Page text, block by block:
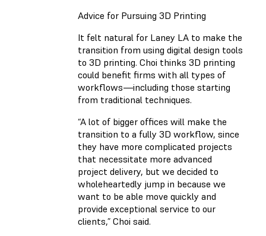
Advice for Pursuing 3D Printing
It felt natural for Laney LA to make the
transition from using digital design tools
to 3D printing. Choi thinks 3D printing
could benefit firms with all types of
workflows—including those starting
from traditional techniques.
“A lot of bigger offices will make the
transition to a fully 3D workflow, since
they have more complicated projects
that necessitate more advanced
project delivery, but we decided to
wholeheartedly jump in because we
want to be able move quickly and
provide exceptional service to our
clients,” Choi said.